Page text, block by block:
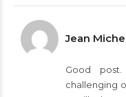
Jean
Good
challenging